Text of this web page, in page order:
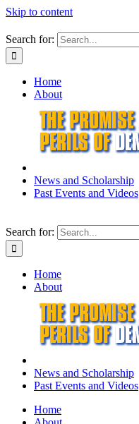
Skip to content
Search for:
Home
About
News and Scholarship
Past Events and Videos
Search for:
Home
About
News and Scholarship
Past Events and Videos
Home